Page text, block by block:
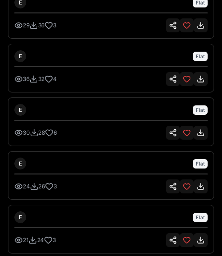
E Flat
29 36 3
E Flat
36 32 4
E Flat
30 28 6
E Flat
24 26 3
E Flat
21 24 3